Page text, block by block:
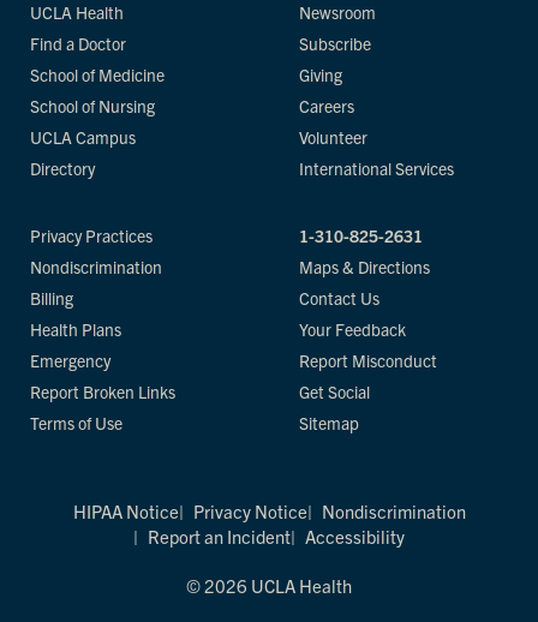
UCLA Health
Find a Doctor
School of Medicine
School of Nursing
UCLA Campus
Directory
Newsroom
Subscribe
Giving
Careers
Volunteer
International Services
Privacy Practices
Nondiscrimination
Billing
Health Plans
Emergency
Report Broken Links
Terms of Use
1-310-825-2631
Maps & Directions
Contact Us
Your Feedback
Report Misconduct
Get Social
Sitemap
HIPAA Notice Privacy Notice
Nondiscrimination
Report an Incident
Accessibility
© 2026 UCLA Health